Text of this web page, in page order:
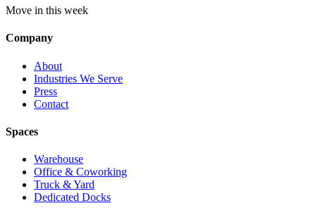
Move in this week
Company
About
Industries We Serve
Press
Contact
Spaces
Warehouse
Office & Coworking
Truck & Yard
Dedicated Docks